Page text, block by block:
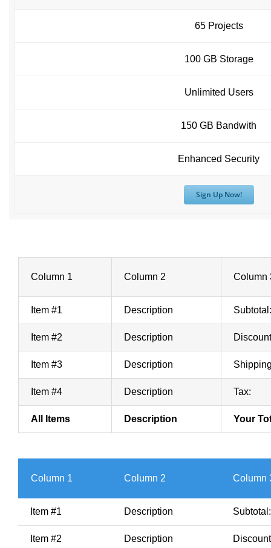
65 Projects
100 GB Storage
Unlimited Users
150 GB Bandwith
Enhanced Security
Sign Up Now!
Column 1 Column 2 Column
Item #1 Description Subtotal:
Item #2 Description
Item #3 Description
Item #4 Description Tax:
All Items Description Your
Column 1 Column 2 Column
Item #1 Description Subtotal:
Item #2 Description